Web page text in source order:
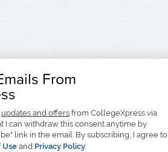
From
updates and offers from CollegeXpress via
I can withdraw this consent anytime by
link in the email. By subscribing, I agree to
Use and Privacy Policy.